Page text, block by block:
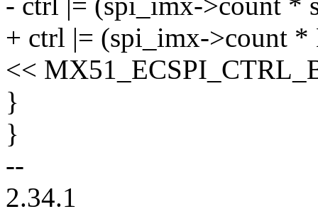
+ ctrl |= (spi_imx->count
<<
}
}
--
2.34.1